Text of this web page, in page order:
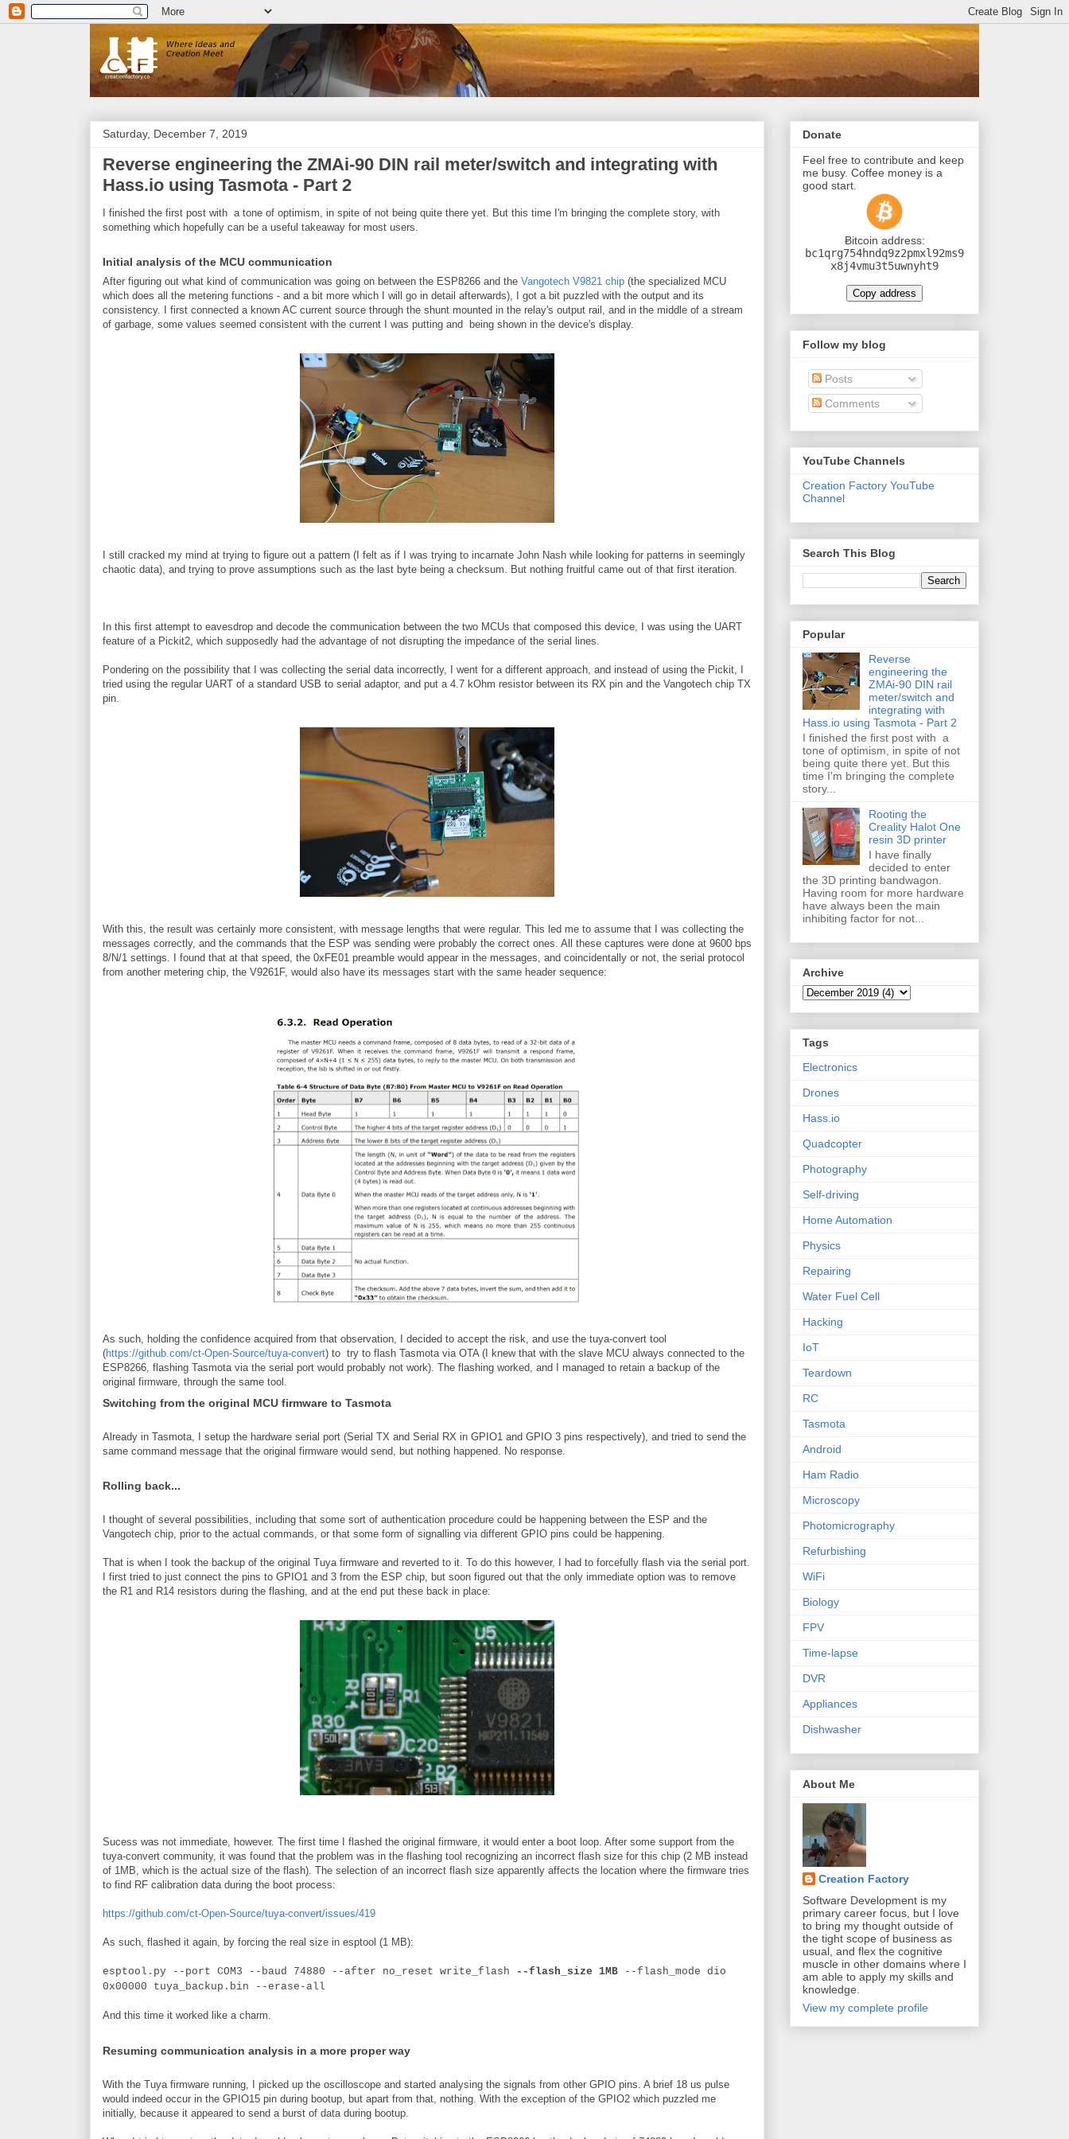
Saturday, December 7, 2019
Reverse engineering the ZMAi-90 DIN rail meter/switch and integrating with
Hass.io using Tasmota - Part 2
I finished the first post with a tone of optimism, in spite of not being quite there yet. But this time I'm bringing the complete story, with
something which hopefully can be a useful takeaway for most users.
Initial analysis of the MCU communication
After figuring out what kind of communication was going on between the ESP8266 and the Vangotech V9821 chip (the specialized MCU
which does all the metering functions - and a bit more which I will go in detail afterwards), I got a bit puzzled with the output and its
consistency. I first connected a known AC current source through the shunt mounted in the relay's output rail, and in the middle of a stream
of garbage, some values seemed consistent with the current I was putting and being shown in the device's display.
I still cracked my mind at trying to figure out a pattern (I felt as if I was trying to incarnate John Nash while looking for patterns in seemingly
chaotic data), and trying to prove assumptions such as the last byte being a checksum. But nothing fruitful came out of that first iteration.
In this first attempt to eavesdrop and decode the communication between the two MCUs that composed this device, I was using the UART
feature of a Pickit2, which supposedly had the advantage of not disrupting the impedance of the serial lines.
Pondering on the possibility that I was collecting the serial data incorrectly, I went for a different approach, and instead of using the Pickit, I
tried using the regular UART of a standard USB to serial adaptor, and put a 4.7 kOhm resistor between its RX pin and the Vangotech chip TX
pin.
With this, the result was certainly more consistent, with message lengths that were regular. This led me to assume that I was collecting the
messages correctly, and the commands that the ESP was sending were probably the correct ones. All these captures were done at 9600 bps
8/N/1 settings. I found that at that speed, the 0xFE01 preamble would appear in the messages, and coincidentally or not, the serial protocol
from another metering chip, the V9261F, would also have its messages start with the same header sequence:
As such, holding the confidence acquired from that observation, I decided to accept the risk, and use the tuya-convert tool
(https://github.com/ct-Open-Source/tuya-convert) to try to flash Tasmota via OTA (I knew that with the slave MCU always connected to the
ESP8266, flashing Tasmota via the serial port would probably not work). The flashing worked, and I managed to retain a backup of the
original firmware, through the same tool.
Switching from the original MCU firmware to Tasmota
Already in Tasmota, I setup the hardware serial port (Serial TX and Serial RX in GPIO1 and GPIO 3 pins respectively), and tried to send the
same command message that the original firmware would send, but nothing happened. No response.
Rolling back...
I thought of several possibilities, including that some sort of authentication procedure could be happening between the ESP and the
Vangotech chip, prior to the actual commands, or that some form of signalling via different GPIO pins could be happening.
That is when I took the backup of the original Tuya firmware and reverted to it. To do this however, I had to forcefully flash via the serial port.
I first tried to just connect the pins to GPIO1 and 3 from the ESP chip, but soon figured out that the only immediate option was to remove
the R1 and R14 resistors during the flashing, and at the end put these back in place:
Sucess was not immediate, however. The first time I flashed the original firmware, it would enter a boot loop. After some support from the
tuya-convert community, it was found that the problem was in the flashing tool recognizing an incorrect flash size for this chip (2 MB instead
of 1MB, which is the actual size of the flash). The selection of an incorrect flash size apparently affects the location where the firmware tries
to find RF calibration data during the boot process:
https://github.com/ct-Open-Source/tuya-convert/issues/419
As such, flashed it again, by forcing the real size in esptool (1 MB):
esptool.py --port COM3 --baud 74880 --after no_reset write_flash --flash_size 1MB --flash_mode dio
0x00000 tuya_backup.bin --erase-all
And this time it worked like a charm.
Resuming communication analysis in a more proper way
With the Tuya firmware running, I picked up the oscilloscope and started analysing the signals from other GPIO pins. A brief 18 us pulse
would indeed occur in the GPIO15 pin during bootup, but apart from that, nothing. With the exception of the GPIO2 which puzzled me
initially, because it appeared to send a burst of data during bootup.
Donate
Feel free to contribute and keep
me busy. Coffee money is a
good start.
Ƀitcoin address:
bc1qrg754hndq9z2pmxl92ms9
x8j4vmu3t5uwnyht9
Copy address
Follow my blog
Posts
Comments
YouTube Channels
Creation Factory YouTube
Channel
Search This Blog
Popular
Reverse
engineering the
ZMAi-90 DIN rail
meter/switch and
integrating with
Hass.io using Tasmota - Part 2
I finished the first post with a
tone of optimism, in spite of not
being quite there yet. But this
time I'm bringing the complete
story...
Rooting the
Creality Halot One
resin 3D printer
I have finally
decided to enter
the 3D printing bandwagon.
Having room for more hardware
have always been the main
inhibiting factor for not...
Archive
Tags
Electronics
Drones
Hass.io
Quadcopter
Photography
Self-driving
Home Automation
Physics
Repairing
Water Fuel Cell
Hacking
IoT
Teardown
RC
Tasmota
Android
Ham Radio
Microscopy
Photomicrography
Refurbishing
WiFi
Biology
FPV
Time-lapse
DVR
Appliances
Dishwasher
About Me
Creation Factory
Software Development is my
primary career focus, but I love
to bring my thought outside of
the tight scope of business as
usual, and flex the cognitive
muscle in other domains where I
am able to apply my skills and
knowledge.
View my complete profile